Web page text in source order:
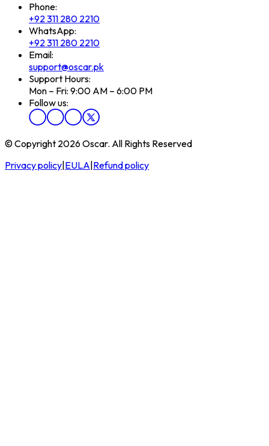
Phone:
+92 311 280 2210
WhatsApp:
+92 311 280 2210
Email:
support@oscar.pk
Support Hours:
Mon – Fri: 9:00 AM – 6:00 PM
Follow us:
© Copyright 2026 Oscar. All Rights Reserved
Privacy policy EULA Refund policy